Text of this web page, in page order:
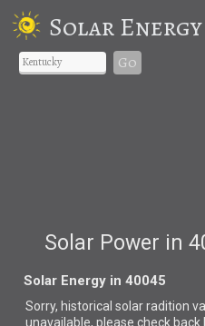
Solar
Go
Solar Power in
Solar Energy in 40045
Sorry, historical solar radition
unavailable, please check back